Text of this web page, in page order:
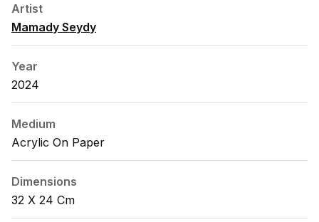
Artist
Mamady Seydy
Year
2024
Medium
Acrylic On Paper
Dimensions
32 X 24 Cm